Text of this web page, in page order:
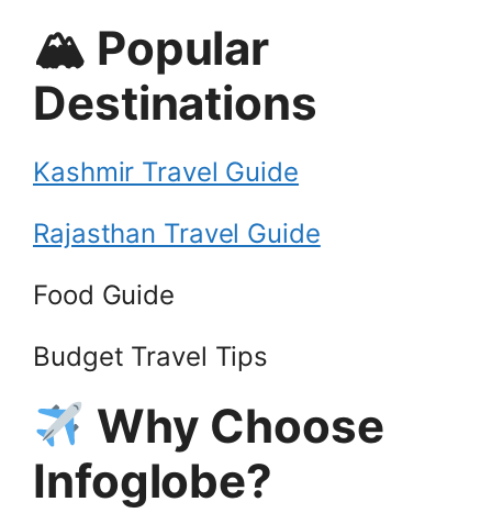
🏔 Popular
Destinations
Kashmir Travel Guide
Rajasthan Travel Guide
Food Guide
Budget Travel Tips
Why Choose
Infoglobe?